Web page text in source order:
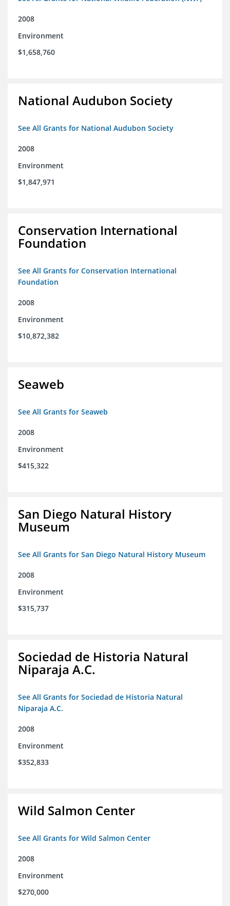
2008
Environment
$1,658,760
National Audubon Society
See All Grants for National Audubon Society
2008
Environment
$1,847,971
Conservation International
Foundation
See All Grants for Conservation International
Foundation
2008
Environment
$10,872,382
Seaweb
See All Grants for Seaweb
2008
Environment
$415,322
San Diego Natural History
Museum
See All Grants for San Diego Natural History Museum
2008
Environment
$315,737
Sociedad de Historia Natural
Niparaja A.C.
See All Grants for Sociedad de Historia Natural
Niparaja A.C.
2008
Environment
$352,833
Wild Salmon Center
See All Grants for Wild Salmon Center
2008
Environment
$270,000